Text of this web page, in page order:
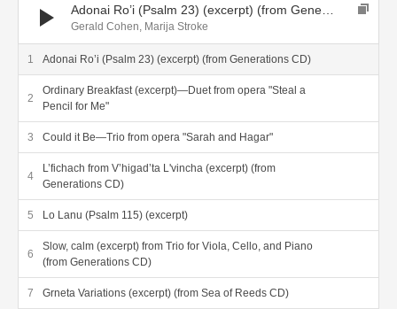
Gerald Cohen, Marija Stroke
Adonai Ro’i (Psalm 23) (excerpt) (from Generations CD)
Adonai Ro’i (Psalm 23) (excerpt) (from Generations CD)
Ordinary Breakfast (excerpt)—Duet from opera "Steal a
Pencil for Me"
Could it Be—Trio from opera "Sarah and Hagar"
L’fichach from V’higad’ta L'vincha (excerpt) (from
Generations CD)
Lo Lanu (Psalm 115) (excerpt)
Slow, calm (excerpt) from Trio for Viola, Cello, and Piano
(from Generations CD)
Grneta Variations (excerpt) (from Sea of Reeds CD)